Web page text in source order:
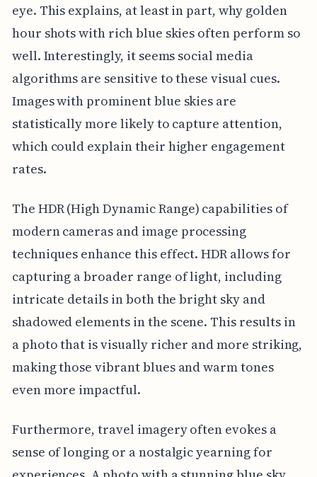
eye. This explains, at least in part, why golden
hour shots with rich blue skies often perform so
well. Interestingly, it seems social media
algorithms are sensitive to these visual cues.
Images with prominent blue skies are
statistically more likely to capture attention,
which could explain their higher engagement
rates.
The HDR (High Dynamic Range) capabilities of
modern cameras and image processing
techniques enhance this effect. HDR allows for
capturing a broader range of light, including
intricate details in both the bright sky and
shadowed elements in the scene. This results in
a photo that is visually richer and more striking,
making those vibrant blues and warm tones
even more impactful.
Furthermore, travel imagery often evokes a
sense of longing or a nostalgic yearning for